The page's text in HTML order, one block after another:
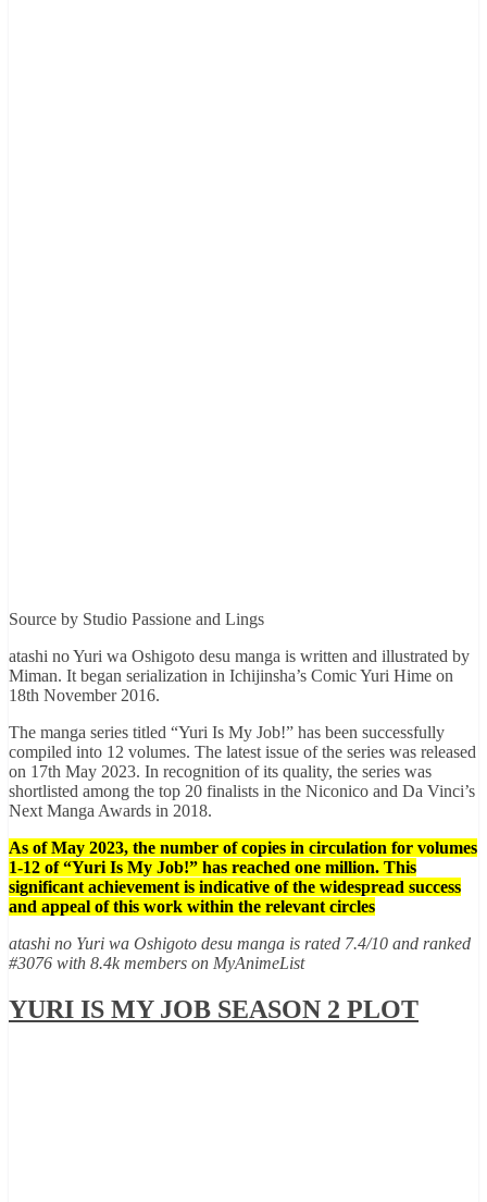
Source by Studio Passione and Lings
atashi no Yuri wa Oshigoto desu manga is written and illustrated by
Miman. It began serialization in Ichijinsha’s Comic Yuri Hime on
18th November 2016.
The manga series titled “Yuri Is My Job!” has been successfully
compiled into 12 volumes. The latest issue of the series was released
on 17th May 2023. In recognition of its quality, the series was
shortlisted among the top 20 finalists in the Niconico and Da Vinci’s
Next Manga Awards in 2018.
As of May 2023, the number of copies in circulation for volumes
1-12 of “Yuri Is My Job!” has reached one million. This
significant achievement is indicative of the widespread success
and appeal of this work within the relevant circles
atashi no Yuri wa Oshigoto desu manga is rated 7.4/10 and ranked
#3076 with 8.4k members on MyAnimeList
YURI IS MY JOB SEASON 2 PLOT